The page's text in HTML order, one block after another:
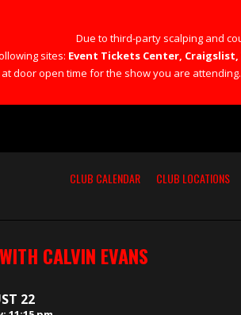
Due to third-party scalping and
sites: Event Tickets Center,
door open time for the show you are
CLUB CALENDAR CLUB LOCATIONS
CALVIN EVANS
22